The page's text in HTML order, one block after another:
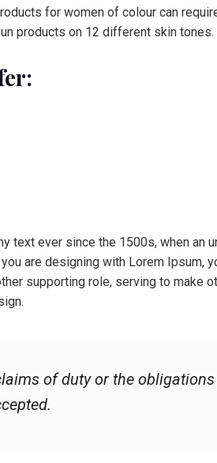
for women of colour can
products on 12 different skin
text ever since the 1500s, when
are designing with Lorem Ipsum,
supporting role, serving to make
of duty or the